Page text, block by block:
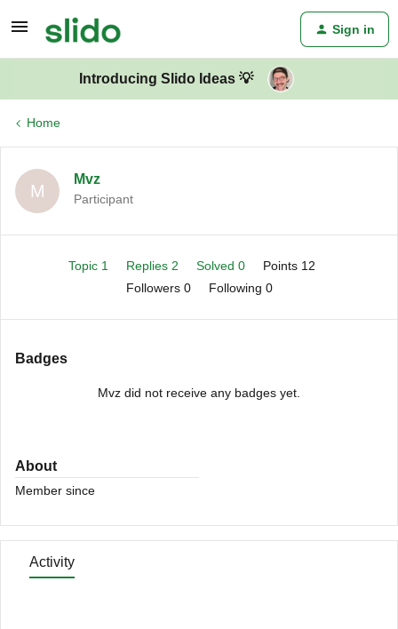
Sign in
Introducing Slido Ideas 💡
Home
M
Mvz
Participant
Topic 1 Replies 2 Solved 0
Points 12
Followers 0 Following 0
Badges
Mvz did not receive any badges yet.
About
Member since
Activity